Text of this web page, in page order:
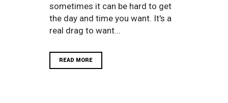
sometimes it can be hard to get
the day and time you want. It's a
real drag to want...
READ MORE